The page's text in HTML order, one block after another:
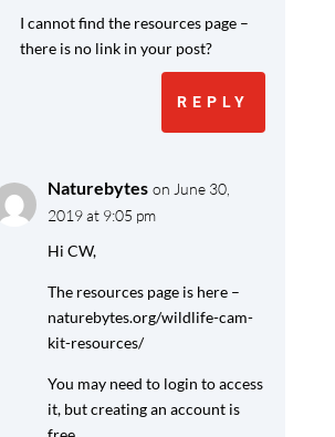
I cannot find the resources page –
there is no link in your post?
REPLY
Naturebytes on June 30,
2019 at 9:05 pm
Hi CW,
The resources page is here –
naturebytes.org/wildlife-cam-
kit-resources/
You may need to login to access
it, but creating an account is